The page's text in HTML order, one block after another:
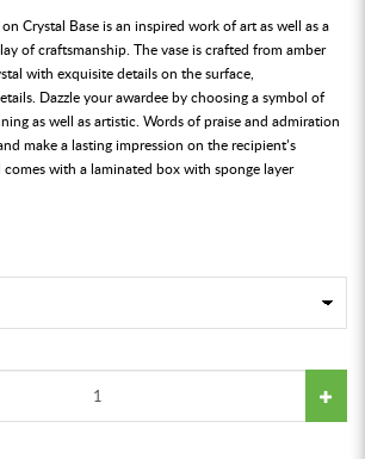
Crystal Base is an inspired work of art as well as a
of craftsmanship. The vase is crafted from amber
with exquisite details on the surface,
Dazzle your awardee by choosing a symbol of
as well as artistic. Words of praise and admiration
make a lasting impression on the recipient’s
with a laminated box with sponge layer